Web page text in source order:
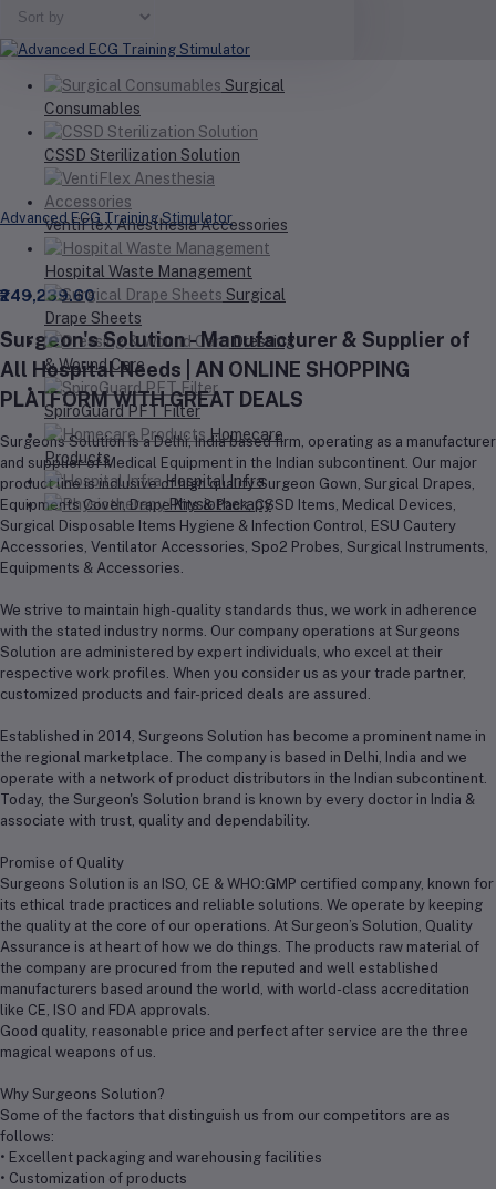
Your Cart is empty
Surgical
Consumables
CSSD Sterilization Solution
VentiFlex Anesthesia Accessories
Hospital Waste Management
Surgical
Drape Sheets
Dressing
& Wound Care
SpiroGuard PFT Filter
Homecare
Products
Hospital Infra
Physiotherapy
Advanced ECG Training Stimulator
₹249,239.60
Surgeon's Solution - Manufacturer & Supplier of
All Hospital Needs | AN ONLINE SHOPPING
PLATFORM WITH GREAT DEALS
Surgeons Solution is a Delhi, India based firm, operating as a manufacturer
and supplier of Medical Equipment in the Indian subcontinent. Our major
product line is inclusive of high quality Surgeon Gown, Surgical Drapes,
Equipments Cover, Drape Kits & Pack, CSSD Items, Medical Devices,
Surgical Disposable Items Hygiene & Infection Control, ESU Cautery
Accessories, Ventilator Accessories, Spo2 Probes, Surgical Instruments,
Equipments & Accessories.
We strive to maintain high-quality standards thus, we work in adherence
with the stated industry norms. Our company operations at Surgeons
Solution are administered by expert individuals, who excel at their
respective work profiles. When you consider us as your trade partner,
customized products and fair-priced deals are assured.
Established in 2014, Surgeons Solution has become a prominent name in
the regional marketplace. The company is based in Delhi, India and we
operate with a network of product distributors in the Indian subcontinent.
Today, the Surgeon's Solution brand is known by every doctor in India &
associate with trust, quality and dependability.
Promise of Quality
Surgeons Solution is an ISO, CE & WHO:GMP certified company, known for
its ethical trade practices and reliable solutions. We operate by keeping
the quality at the core of our operations. At Surgeon’s Solution, Quality
Assurance is at heart of how we do things. The products raw material of
the company are procured from the reputed and well established
manufacturers based around the world, with world-class accreditation
like CE, ISO and FDA approvals.
Good quality, reasonable price and perfect after service are the three
magical weapons of us.
Why Surgeons Solution?
Some of the factors that distinguish us from our competitors are as
follows:
• Excellent packaging and warehousing facilities
• Customization of products